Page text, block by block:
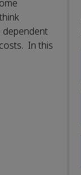
dependent
In this